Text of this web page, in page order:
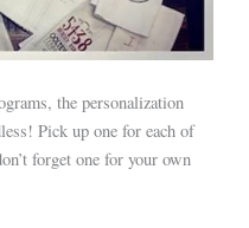
the personalization
Pick up one for each of
forget one for your own